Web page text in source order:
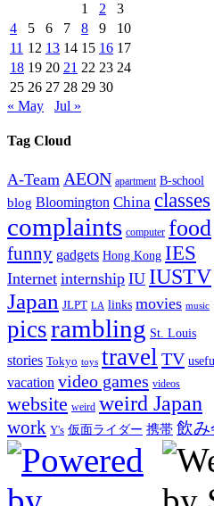
1
2
3
4
5 6 7 8 9
10
11 12 13 14 15 16 17
18 19 20 21 22 23 24
25 26 27 28 29 30
« May
Jul »
Tag Cloud
A-Team AEON apartment B-school
blog Bloomington China classes
complaints computer food
funny gadgets Hong Kong IES
Internet internship IU IUSTV
Japan JLPT LA links movies music
picsrambling St. Louis
stories Tokyo toys travel TV
vacation video games videos
website weird weird Japan
work Y's 仮面ライダー 携帯 飲み